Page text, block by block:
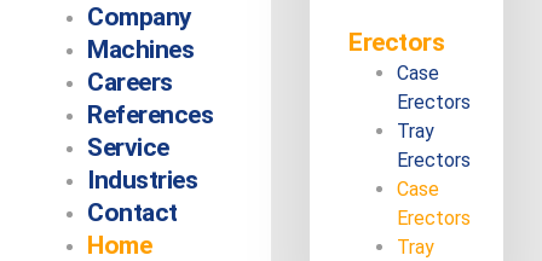
Company
Machines
Careers
References
Service
Industries
Contact
Home
Erectors
Case
Erectors
Tray
Erectors
Case
Erectors
Tray